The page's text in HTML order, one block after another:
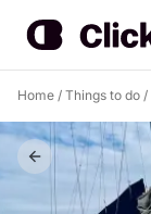
Home / Things to do /